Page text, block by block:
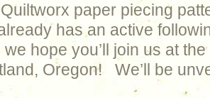
paper piecing
has an active
hope you’ll join us at
Oregon! We’ll be